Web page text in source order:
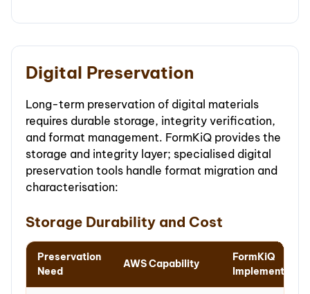
Digital Preservation
Long-term preservation of digital materials
requires durable storage, integrity verification,
and format management. FormKiQ provides the
storage and integrity layer; specialised digital
preservation tools handle format migration and
characterisation:
Storage Durability and Cost
Preservation
Need
AWS Capability
FormKiQ
Implementation